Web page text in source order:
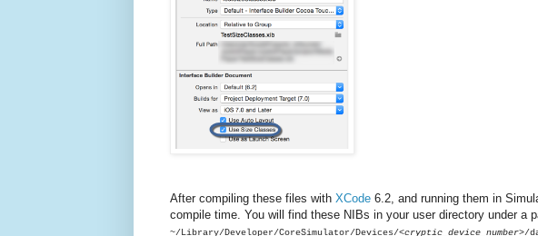
After compiling these files with XCode 6.2, and running them in
compile time. You will find these NIBs in your user directory under a
~/Library/Developer/CoreSimulator/Devices/<cryptic_device_number>/